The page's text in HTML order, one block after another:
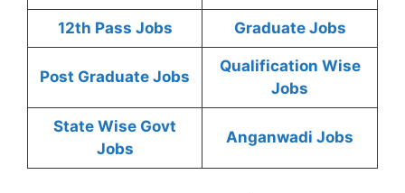
12th Pass Jobs Graduate Jobs
Post Graduate Jobs
Qualification Wise
Jobs
State Wise Govt
Jobs
Anganwadi Jobs